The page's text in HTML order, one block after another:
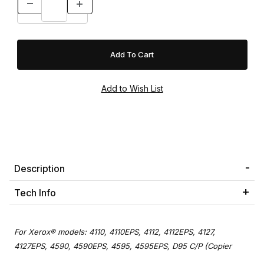
Description
Tech Info
For Xerox® models: 4110, 4110EPS, 4112, 4112EPS, 4127,
4127EPS, 4590, 4590EPS, 4595, 4595EPS, D95 C/P (Copier